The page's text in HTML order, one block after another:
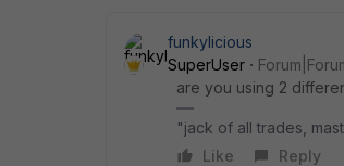
funkylicious
SuperUser
are you using 2
"jack of all trades,
Like
Reply